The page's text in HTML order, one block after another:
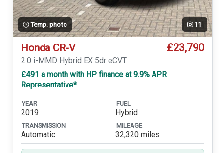
Temp. photo 11
Honda CR-V £23,790
2.0 i-MMD Hybrid EX 5dr eCVT
£491 a month with HP finance at 9.9% APR
Representative*
YEAR
2019
FUEL
Hybrid
TRANSMISSION
Automatic
MILEAGE
32,320 miles